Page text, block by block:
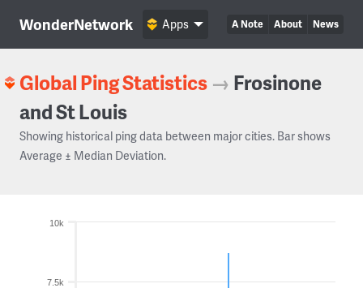
WonderNetwork A Note About News
Apps
Global Ping Statistics → Frosinone
and St Louis
Showing historical ping data between major cities. Bar shows
Average ± Median Deviation.
7.5k
10k